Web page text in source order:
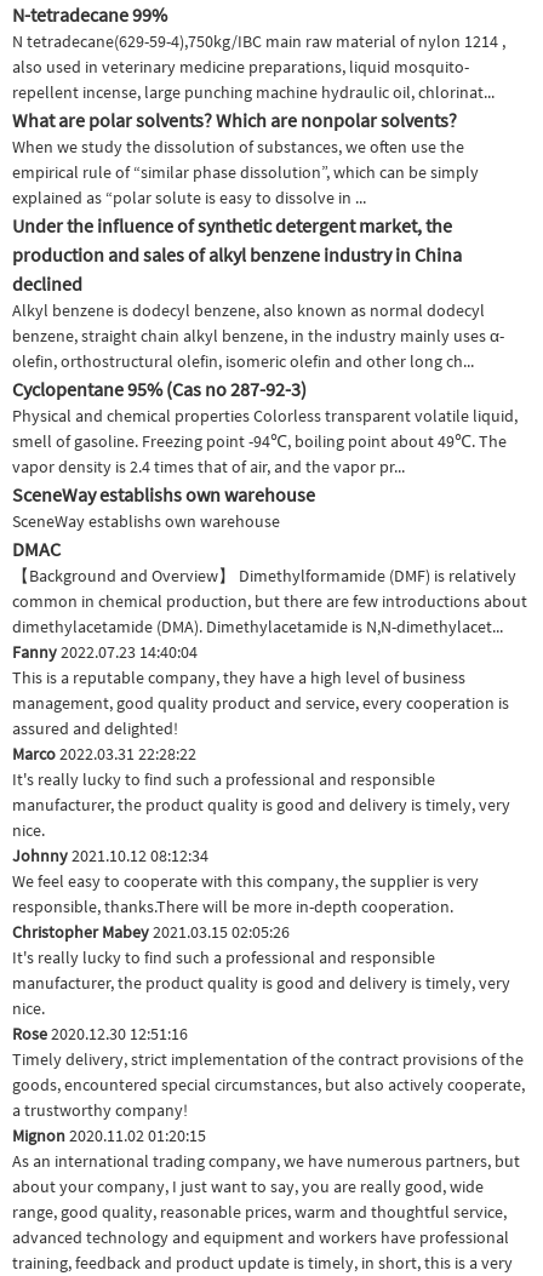
N-tetradecane 99%
N tetradecane(629-59-4),750kg/IBC main raw material of nylon 1214 ,
also used in veterinary medicine preparations, liquid mosquito-
repellent incense, large punching machine hydraulic oil, chlorinat...
What are polar solvents? Which are nonpolar solvents?
When we study the dissolution of substances, we often use the
empirical rule of “similar phase dissolution”, which can be simply
explained as “polar solute is easy to dissolve in ...
Under the influence of synthetic detergent market, the
production and sales of alkyl benzene industry in China
declined
Alkyl benzene is dodecyl benzene, also known as normal dodecyl
benzene, straight chain alkyl benzene, in the industry mainly uses α-
olefin, orthostructural olefin, isomeric olefin and other long ch...
Cyclopentane 95% (Cas no 287-92-3)
Physical and chemical properties Colorless transparent volatile liquid,
smell of gasoline. Freezing point -94℃, boiling point about 49℃. The
vapor density is 2.4 times that of air, and the vapor pr...
SceneWay establishs own warehouse
SceneWay establishs own warehouse
DMAC
【Background and Overview】 Dimethylformamide (DMF) is relatively
common in chemical production, but there are few introductions about
dimethylacetamide (DMA). Dimethylacetamide is N,N-dimethylacet...
Fanny2022.07.23 14:40:04
This is a reputable company, they have a high level of business
management, good quality product and service, every cooperation is
assured and delighted!
Marco2022.03.31 22:28:22
It's really lucky to find such a professional and responsible
manufacturer, the product quality is good and delivery is timely, very
nice.
Johnny2021.10.12 08:12:34
We feel easy to cooperate with this company, the supplier is very
responsible, thanks.There will be more in-depth cooperation.
Christopher Mabey2021.03.15 02:05:26
It's really lucky to find such a professional and responsible
manufacturer, the product quality is good and delivery is timely, very
nice.
Rose2020.12.30 12:51:16
Timely delivery, strict implementation of the contract provisions of the
goods, encountered special circumstances, but also actively cooperate,
a trustworthy company!
Mignon2020.11.02 01:20:15
As an international trading company, we have numerous partners, but
about your company, I just want to say, you are really good, wide
range, good quality, reasonable prices, warm and thoughtful service,
advanced technology and equipment and workers have professional
training, feedback and product update is timely, in short, this is a very